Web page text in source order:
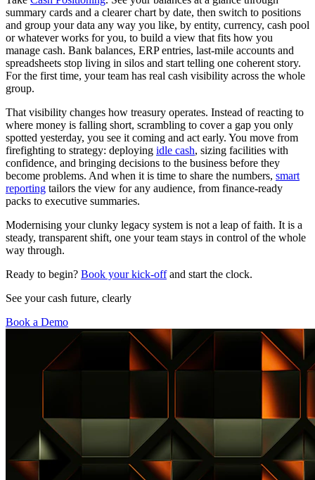
summary cards and a clearer chart by date, then switch to positions
and group your data any way you like, by entity, currency, cash pool
or whatever works for you, to build a view that fits how you
manage cash. Bank balances, ERP entries, last-mile accounts and
spreadsheets stop living in silos and start telling one coherent story.
For the first time, your team has real cash visibility across the whole
group.
That visibility changes how treasury operates. Instead of reacting to
where money is falling short, scrambling to cover a gap you only
spotted yesterday, you see it coming and act early. You move from
firefighting to strategy: deploying idle cash, sizing facilities with
confidence, and bringing decisions to the business before they
become problems. And when it is time to share the numbers, smart
reporting tailors the view for any audience, from finance-ready
packs to executive summaries.
Modernising your clunky legacy system is not a leap of faith. It is a
steady, transparent shift, one your team stays in control of the whole
way through.
Ready to begin? Book your kick-offand start the clock.
See your cash future, clearly
Book a Demo